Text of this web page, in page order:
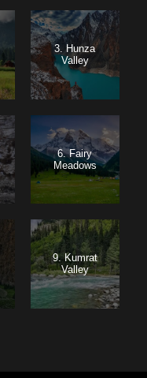
3. Hunza
Valley
6. Fairy
Meadows
9. Kumrat
Valley